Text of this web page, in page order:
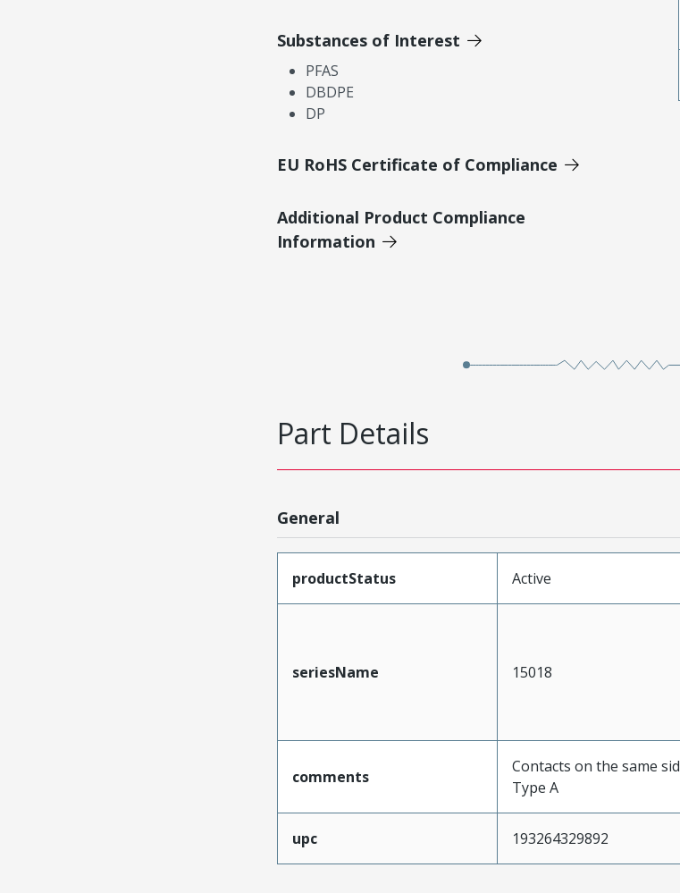
Substances of Interest
PFAS
DBDPE
DP
EU RoHS Certificate of Compliance
Additional Product Compliance
Information
Part Details
General
productStatus Active
seriesName 15018
comments
Contacts on the same
Type A
upc 193264329892